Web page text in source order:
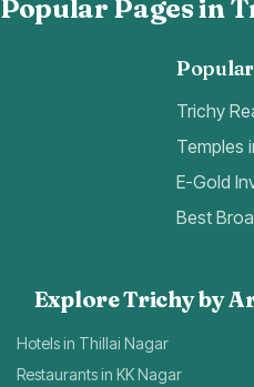
Popular Pages in
Trichy
Temples
E-Gold
Best
Explore Trichy by
Hotels in Thillai Nagar
Restaurants in KK Nagar